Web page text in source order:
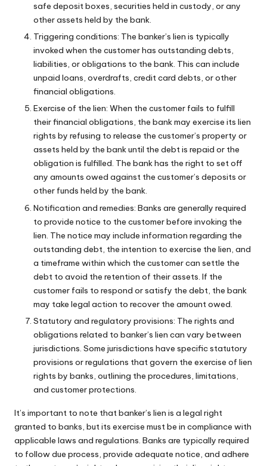
safe deposit boxes, securities held in custody, or any
other assets held by the bank.
Triggering conditions: The banker’s lien is typically
invoked when the customer has outstanding debts,
liabilities, or obligations to the bank. This can include
unpaid loans, overdrafts, credit card debts, or other
financial obligations.
Exercise of the lien: When the customer fails to fulfill
their financial obligations, the bank may exercise its lien
rights by refusing to release the customer’s property or
assets held by the bank until the debt is repaid or the
obligation is fulfilled. The bank has the right to set off
any amounts owed against the customer’s deposits or
other funds held by the bank.
Notification and remedies: Banks are generally required
to provide notice to the customer before invoking the
lien. The notice may include information regarding the
outstanding debt, the intention to exercise the lien, and
a timeframe within which the customer can settle the
debt to avoid the retention of their assets. If the
customer fails to respond or satisfy the debt, the bank
may take legal action to recover the amount owed.
Statutory and regulatory provisions: The rights and
obligations related to banker’s lien can vary between
jurisdictions. Some jurisdictions have specific statutory
provisions or regulations that govern the exercise of lien
rights by banks, outlining the procedures, limitations,
and customer protections.
It’s important to note that banker’s lien is a legal right
granted to banks, but its exercise must be in compliance with
applicable laws and regulations. Banks are typically required
to follow due process, provide adequate notice, and adhere